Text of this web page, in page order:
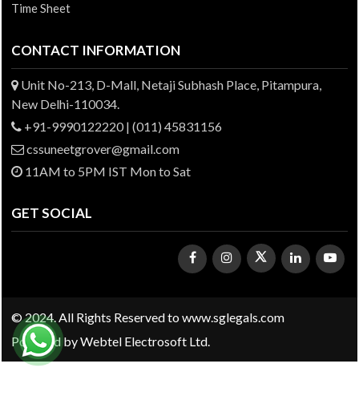
Time Sheet
CONTACT INFORMATION
Unit No-213, D-Mall, Netaji Subhash Place, Pitampura,
New Delhi-110034.
+91-9990122220 | (011) 45831156
cssuneetgrover@gmail.com
11AM to 5PM IST Mon to Sat
GET SOCIAL
© 2024. All Rights Reserved to www.sglegals.com
Powered byWebtel Electrosoft Ltd.